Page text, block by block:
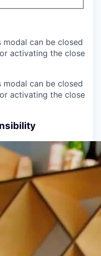
modal can be closed
activating the close
modal can be closed
activating the close